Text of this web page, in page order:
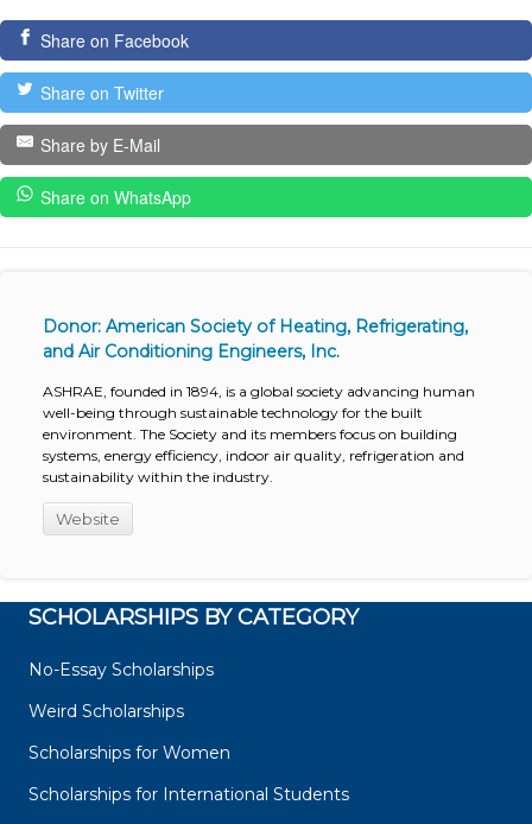
Share on Facebook
Share on Twitter
Share by E-Mail
Share on WhatsApp
Donor: American Society of Heating, Refrigerating,
and Air Conditioning Engineers, Inc.
ASHRAE, founded in 1894, is a global society advancing human
well-being through sustainable technology for the built
environment. The Society and its members focus on building
systems, energy efficiency, indoor air quality, refrigeration and
sustainability within the industry.
Website
SCHOLARSHIPS BY CATEGORY
No-Essay Scholarships
Weird Scholarships
Scholarships for Women
Scholarships for International Students